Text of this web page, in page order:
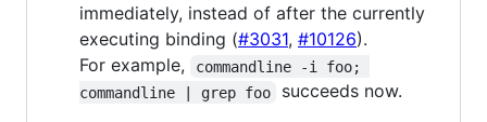
immediately, instead of after the currently
executing binding (#3031, #10126).
For example,
commandline -i foo;
commandline | grep foo
succeeds now.